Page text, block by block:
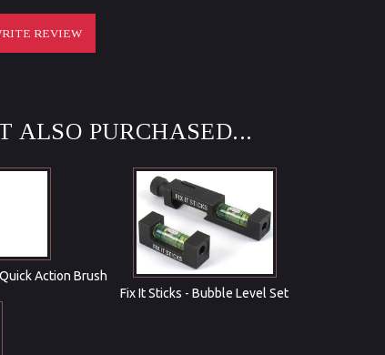
REVIEW
ALSO PURCHASED...
Action Brush
Fix It Sticks - Bubble Level Set